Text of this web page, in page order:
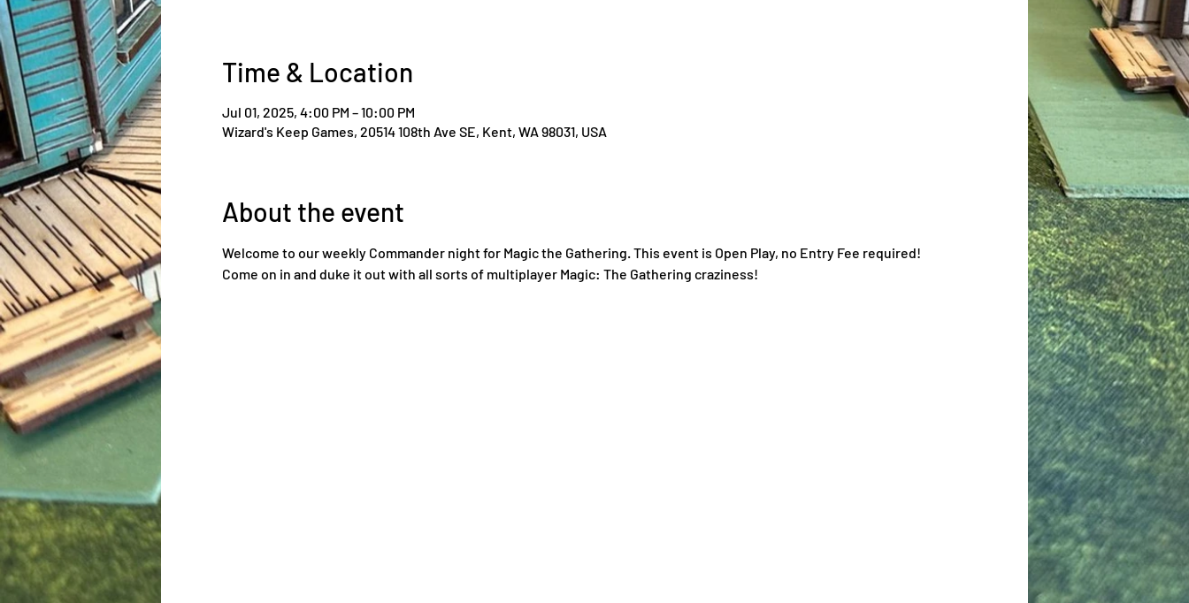
Time & Location
Jul 01, 2025, 4:00 PM – 10:00 PM
Wizard's Keep Games, 20514 108th Ave SE, Kent, WA 98031, USA
About the event
Welcome to our weekly Commander night for Magic the Gathering. This event is Open Play, no Entry Fee required!
Come on in and duke it out with all sorts of multiplayer Magic: The Gathering craziness!